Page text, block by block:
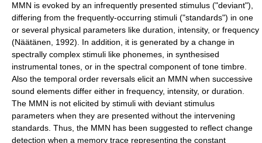
MMN is evoked by an infrequently presented stimulus ("deviant"),
differing from the frequently-occurring stimuli ("standards") in one
or several physical parameters like duration, intensity, or frequency
(Näätänen, 1992). In addition, it is generated by a change in
spectrally complex stimuli like phonemes, in synthesised
instrumental tones, or in the spectral component of tone timbre.
Also the temporal order reversals elicit an MMN when successive
sound elements differ either in frequency, intensity, or duration.
The MMN is not elicited by stimuli with deviant stimulus
parameters when they are presented without the intervening
standards. Thus, the MMN has been suggested to reflect change
detection when a memory trace representing the constant